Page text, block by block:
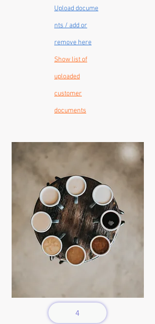
Uploaddocume
nts / add or
remove here
Show list of
uploaded
customer
documents
4